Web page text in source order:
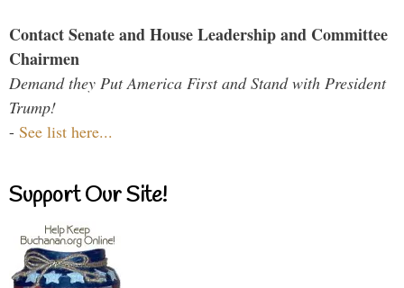
Contact Senate and House Leadership and Committee
Chairmen
Demand they Put America First and Stand with President
Trump!
- See list here...
Support Our Site!